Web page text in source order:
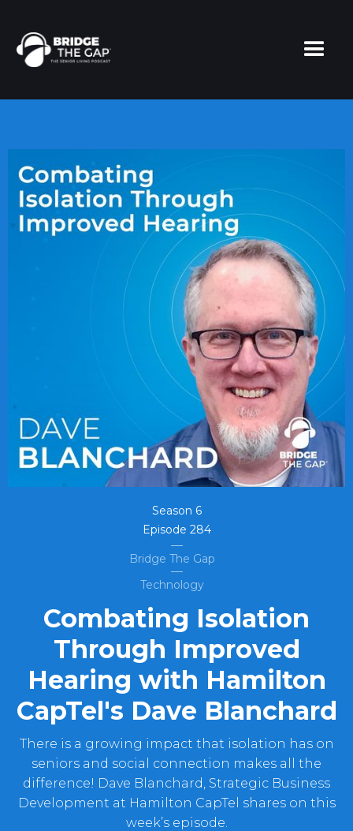
Season 6
Episode 284
Bridge The Gap
Technology
Combating Isolation
Through Improved
Hearing with Hamilton
CapTel's Dave Blanchard
There is a growing impact that isolation has on
seniors and social connection makes all the
difference! Dave Blanchard, Strategic Business
Development at Hamilton CapTel shares on this
week’s episode.